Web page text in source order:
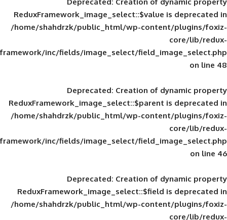
ReduxFramework_image_select::$value
/home/shahdrzk/public_html/wp-
framework/inc/fields/image_select/
Deprecated: Creation of
ReduxFramework_image_select::$parent
/home/shahdrzk/public_html/wp-
framework/inc/fields/image_select/
Deprecated: Creation of
ReduxFramework_image_select::$field
/home/shahdrzk/public_html/wp-